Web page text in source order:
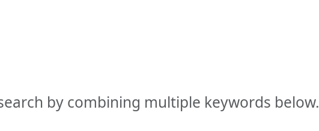
by combining multiple keywords below.